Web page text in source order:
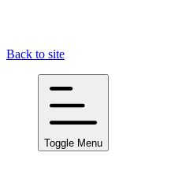
Back to site
Toggle Menu